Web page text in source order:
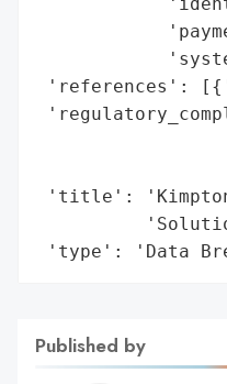
'references':
'title': 'Kimpton
'type': 'Data
Published by